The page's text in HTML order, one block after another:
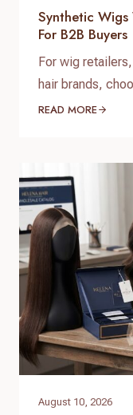
Synthetic
For B2B Buyers
For wig
hair brands,
Wholesale
care wigs, many
reliable
who can
pricing, and
READ MORE
August 10, 2026